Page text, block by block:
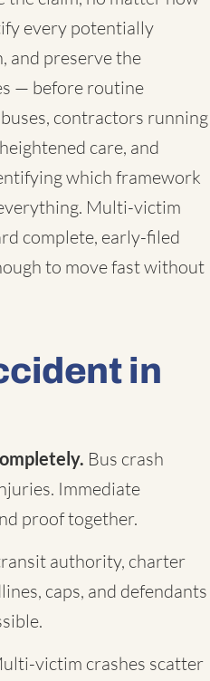
every potentially
and preserve the
— before routine
contractors running
care, and
which framework
Multi-victim
complete, early-filed
to move fast without
in
Bus crash
Immediate
proof together.
authority, charter
caps, and defendants
victim crashes scatter